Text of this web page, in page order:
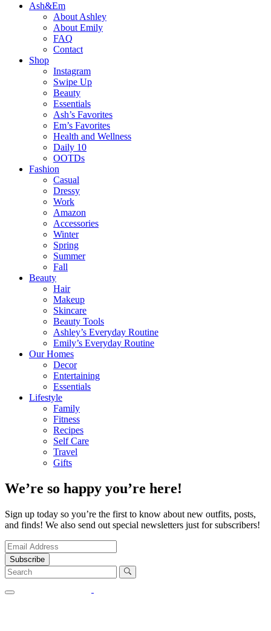
Ash&Em
About Ashley
About Emily
FAQ
Contact
Shop
Instagram
Swipe Up
Beauty
Essentials
Ash’s Favorites
Em’s Favorites
Health and Wellness
Daily 10
OOTDs
Fashion
Casual
Dressy
Work
Amazon
Accessories
Winter
Spring
Summer
Fall
Beauty
Hair
Makeup
Skincare
Beauty Tools
Ashley’s Everyday Routine
Emily’s Everyday Routine
Our Homes
Decor
Entertaining
Essentials
Lifestyle
Family
Fitness
Recipes
Self Care
Travel
Gifts
We’re so happy you’re here!
Sign up today so you’re the first to know about new outfits, posts,
and finds! We also send out special newsletters just for subscribers!
Subscribe